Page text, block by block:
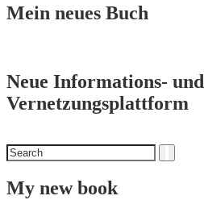
Mein neues Buch
Neue Informations- und
Vernetzungsplattform
Search
for
My new book